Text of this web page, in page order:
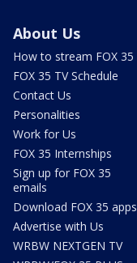
About Us
How to stream FOX 35
FOX 35 TV Schedule
Contact Us
Personalities
Work for Us
FOX 35 Internships
Sign up for FOX 35
emails
Download FOX 35 apps
Advertise with Us
WRBW NEXTGEN TV